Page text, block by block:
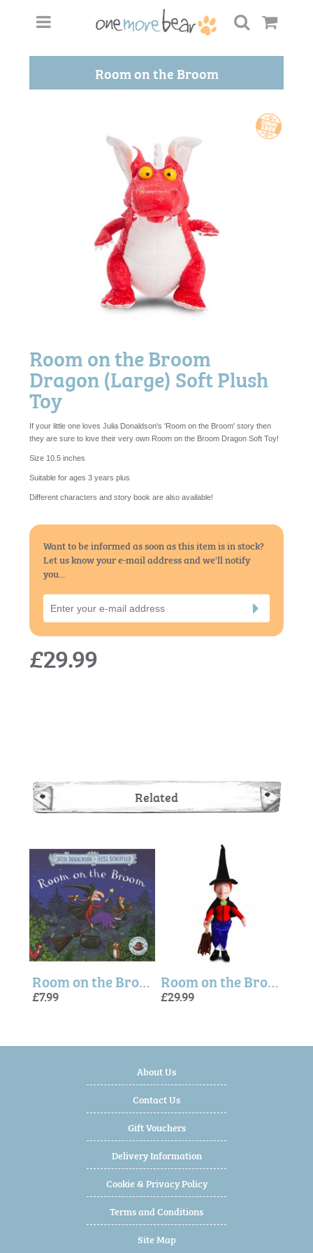
Room on the Broom
Room on the Broom
Dragon (Large) Soft Plush
Toy
If your little one loves Julia Donaldson's 'Room on the Broom' story then
they are sure to love their very own Room on the Broom Dragon Soft Toy!
Size 10.5 inches
Suitable for ages 3 years plus
Different characters and story book are also available!
£29.99
Want to be informed as soon as this item is in stock?
Let us know your e-mail address and we'll notify
you...
Related
Room on the Broom Story Book
£7.99
Room on the Broom Witch Plush
£29.99
About Us
Contact Us
Gift Vouchers
Delivery Information
Cookie & Privacy Policy
Terms and Conditions
Site Map